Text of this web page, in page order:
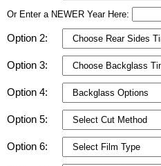
Or Enter a NEWER Year Here:
Option 2:
Option 3:
Option 4:
Option 5:
Option 6: